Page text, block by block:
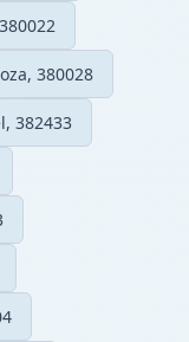
380028
382433